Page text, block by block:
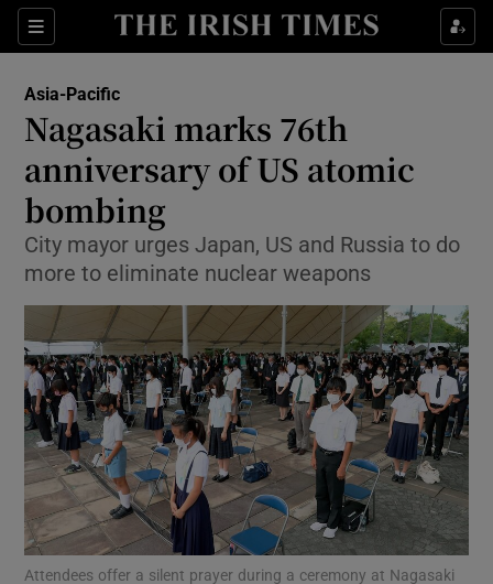
Sections
Show Culture sub sections
Show Technology sub sections
Show Motors sub sections
Show Podcasts sub sections
Asia-Pacific
Nagasaki marks 76th
anniversary of US atomic
bombing
City mayor urges Japan, US and Russia to do
more to eliminate nuclear weapons
Attendees offer a silent prayer during a ceremony at Nagasaki